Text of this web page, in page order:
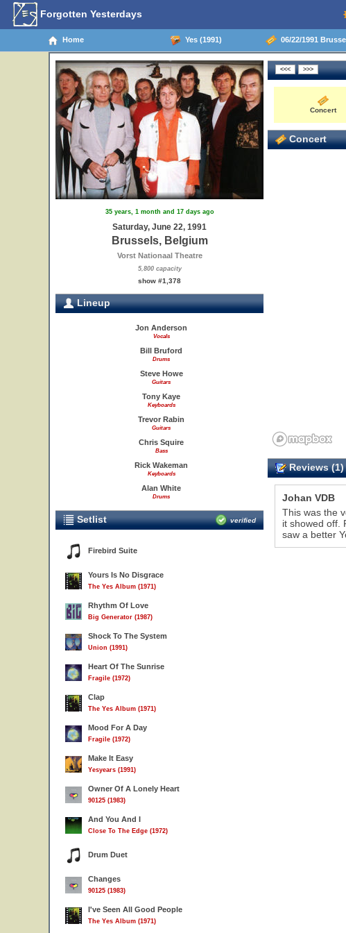
Forgotten Yesterdays
Home Yes (1991) 06/22/1991
35 years, 1 month and 17 days ago
Saturday, June 22, 1991
Brussels, Belgium
Vorst Nationaal Theatre
5,800 capacity
show #1,378
Lineup
Jon Anderson
Vocals
Bill Bruford
Drums
Steve Howe
Guitars
Tony Kaye
Keyboards
Trevor Rabin
Guitars
Chris Squire
Bass
Rick Wakeman
Keyboards
Alan White
Drums
Setlist verified
Firebird Suite
Yours Is No Disgrace
The Yes Album (1971)
Rhythm Of Love
Big Generator (1987)
Shock To The System
Union (1991)
Heart Of The Sunrise
Fragile (1972)
Clap
The Yes Album (1971)
Mood For A Day
Fragile (1972)
Make It Easy
Yesyears (1991)
Owner Of A Lonely Heart
90125 (1983)
And You And I
Close To The Edge (1972)
Drum Duet
Changes
90125 (1983)
I've Seen All Good People
The Yes Album (1971)
Concert
Concert
Reviews (1)
Johan VDB
This was the
it showed off.
saw a better